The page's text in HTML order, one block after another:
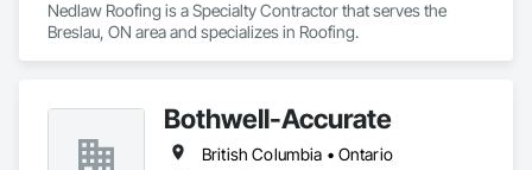
Nedlaw Roofing is a Specialty Contractor that serves the
Breslau, ON area and specializes in Roofing.
Bothwell-Accurate
British Columbia • Ontario